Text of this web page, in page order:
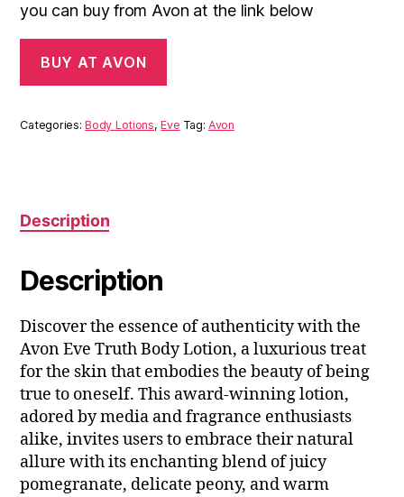
you can buy from Avon at the link below
BUY AT AVON
Categories:Body Lotions,Eve Tag: Avon
Description
Description
Discover the essence of authenticity with the
Avon Eve Truth Body Lotion, a luxurious treat
for the skin that embodies the beauty of being
true to oneself. This award-winning lotion,
adored by media and fragrance enthusiasts
alike, invites users to embrace their natural
allure with its enchanting blend of juicy
pomegranate, delicate peony, and warm